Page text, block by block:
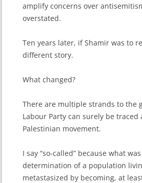
amplify concerns over
overstated.
Ten years later, if Shamir was to
different story.
What changed?
There are multiple strands to the
Labour Party can surely be
Palestinian movement.
I say “so-called” because what
determination of a population
metastasized by becoming, at